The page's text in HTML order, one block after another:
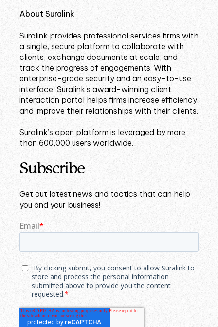
About Suralink
Suralink provides professional services firms with
a single, secure platform to collaborate with
clients, exchange documents at scale, and
track the progress of engagements. With
enterprise-grade security and an easy-to-use
interface, Suralink's award-winning client
interaction portal helps firms increase efficiency
and improve their relationships with their clients.
Suralink’s open platform is leveraged by more
than 600,000 users worldwide.
Subscribe
Get out latest news and tactics that can help
you and your business!